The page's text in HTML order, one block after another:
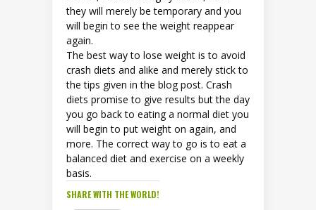
they will merely be temporary and you
will begin to see the weight reappear
again.
The best way to lose weight is to avoid
crash diets and alike and merely stick to
the tips given in the blog post. Crash
diets promise to give results but the day
you go back to eating a normal diet you
will begin to put weight on again, and
more. The correct way to go is to eat a
balanced diet and exercise on a weekly
basis.
SHARE WITH THE WORLD!